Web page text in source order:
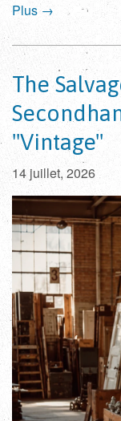
Plus →
The
"Vintage"
14 juillet, 2026